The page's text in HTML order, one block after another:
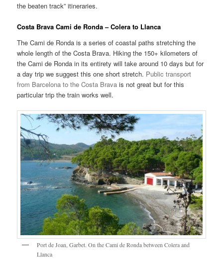
the beaten track” itineraries.
Costa Brava Cami de Ronda – Colera to Llanca
The Cami de Ronda is a series of coastal paths stretching the
whole length of the Costa Brava. Hiking the 150+ kilometers of
the Cami de Ronda in its entirety will take around 10 days but for
a day trip we suggest this one short stretch. Public transport
from Barcelona to the Costa Brava is not great but for this
particular trip the train works well.
Port de Joan, Garbet. On the Cami de Ronda between Colera and
Llanca